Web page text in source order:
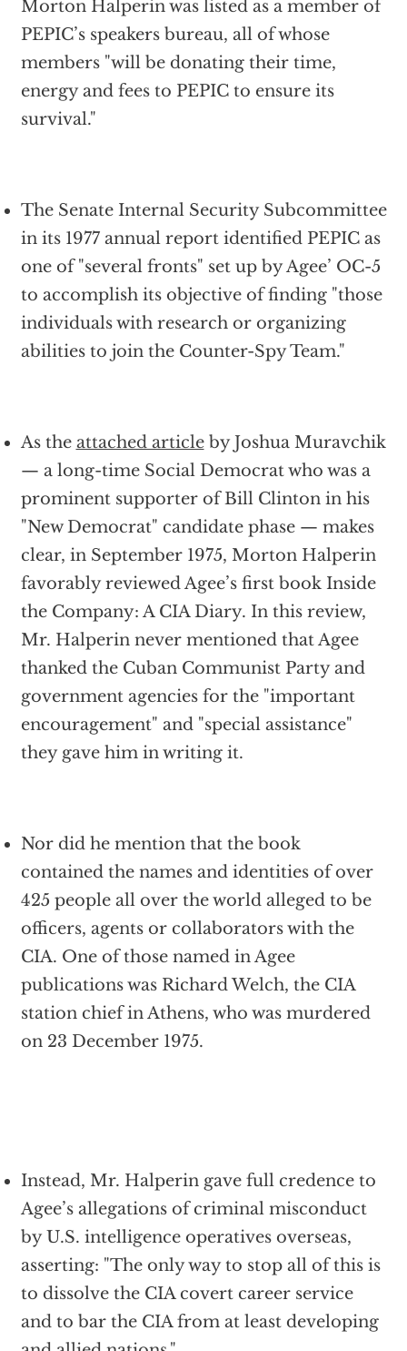
Morton Halperin was listed as a member of
PEPIC’s speakers bureau, all of whose
members "will be donating their time,
energy and fees to PEPIC to ensure its
survival."
The Senate Internal Security Subcommittee
in its 1977 annual report identified PEPIC as
one of "several fronts" set up by Agee’ OC-5
to accomplish its objective of finding "those
individuals with research or organizing
abilities to join the Counter-Spy Team."
As the attached articleby Joshua Muravchik
— a long-time Social Democrat who was a
prominent supporter of Bill Clinton in his
"New Democrat" candidate phase — makes
clear, in September 1975, Morton Halperin
favorably reviewed Agee’s first book Inside
the Company: A CIA Diary. In this review,
Mr. Halperin never mentioned that Agee
thanked the Cuban Communist Party and
government agencies for the "important
encouragement" and "special assistance"
they gave him in writing it.
Nor did he mention that the book
contained the names and identities of over
425 people all over the world alleged to be
officers, agents or collaborators with the
CIA. One of those named in Agee
publications was Richard Welch, the CIA
station chief in Athens, who was murdered
on 23 December 1975.
Instead, Mr. Halperin gave full credence to
Agee’s allegations of criminal misconduct
by U.S. intelligence operatives overseas,
asserting: "The only way to stop all of this is
to dissolve the CIA covert career service
and to bar the CIA from at least developing